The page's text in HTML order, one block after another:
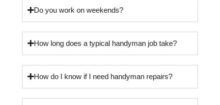
Do you work on weekends?
How long does a typical handyman job take?
How do I know if I need handyman repairs?